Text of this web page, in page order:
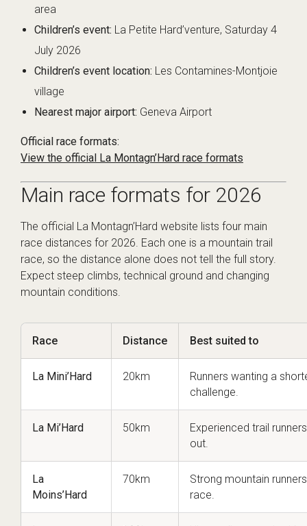
area
Children’s event: La Petite Hard’venture, Saturday 4
July 2026
Children’s event location: Les Contamines-Montjoie
village
Nearest major airport: Geneva Airport
Official race formats:
View the official La Montagn’Hard race formats
Main race formats for 2026
The official La Montagn’Hard website lists four main
race distances for 2026. Each one is a mountain trail
race, so the distance alone does not tell the full story.
Expect steep climbs, technical ground and changing
mountain conditions.
Race Distance Best suited to
La Mini’Hard 20km
Runners wanting a
challenge.
La Mi’Hard 50km
Experienced trail
out.
La
Moins’Hard
70km
Strong mountain
race.